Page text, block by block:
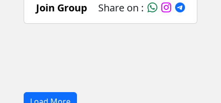
Join Group Share on :